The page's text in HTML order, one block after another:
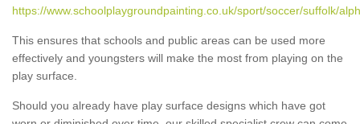
https://www.schoolplaygroundpainting.co.uk/sport/soccer/suffolk/
This ensures that schools and public areas can be used more
effectively and youngsters will make the most from playing on the
play surface.
Should you already have play surface designs which have got